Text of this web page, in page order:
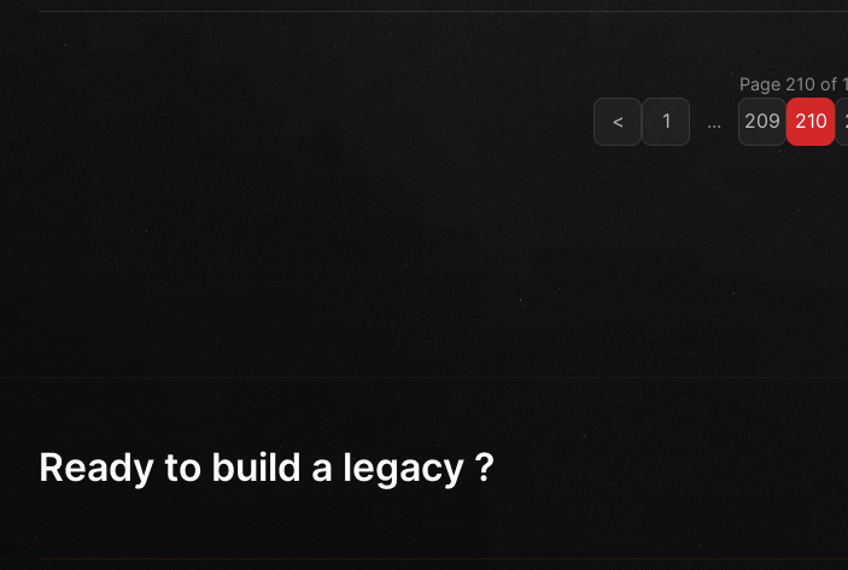
Page 210 of
< 1 ... 209 210
Ready to build a legacy ?